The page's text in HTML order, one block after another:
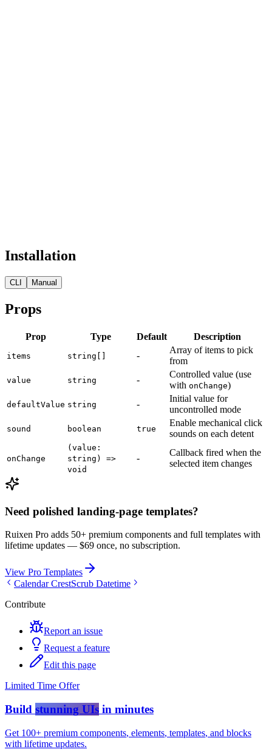
Installation
CLI Manual
Props
Prop Type Default Description
items string[] -
Array of items to pick
from
value string -
Controlled value (use
with onChange)
defaultValue string -
Initial value for
uncontrolled mode
sound boolean true
Enable mechanical click
sounds on each detent
onChange
(value:
string) =>
void
-
Callback fired when the
selected item changes
Need polished landing-page templates?
Ruixen Pro adds 50+ premium components and full templates with
lifetime updates — $69 once, no subscription.
View Pro Templates
Calendar CrestScrub Datetime
Contribute
Report an issue
Request a feature
Edit this page
Limited Time Offer
Build stunning UIs in minutes
Get 100+ premium components, elements, templates, and blocks
with lifetime updates.